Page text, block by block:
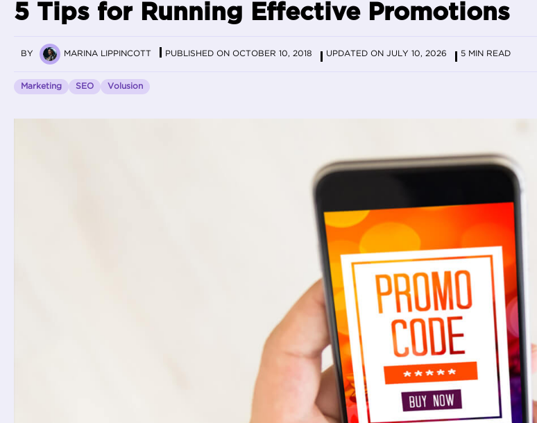
5 Tips for Running Effective Promotions
BY MARINA LIPPINCOTT PUBLISHED ON OCTOBER 10, 2018 UPDATED ON JULY 10, 2026 5 MIN READ
Marketing SEO Volusion